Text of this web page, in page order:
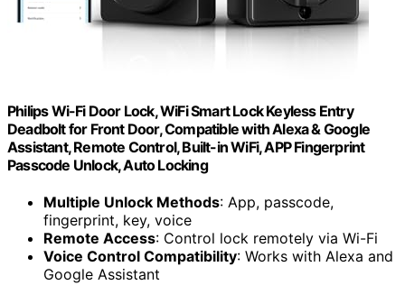
Philips Wi-Fi Door Lock, WiFi Smart Lock Keyless Entry
Deadbolt for Front Door, Compatible with Alexa & Google
Assistant, Remote Control, Built-in WiFi, APP Fingerprint
Passcode Unlock, Auto Locking
Multiple Unlock Methods: App, passcode,
fingerprint, key, voice
Remote Access: Control lock remotely via Wi-Fi
Voice Control Compatibility: Works with Alexa and
Google Assistant